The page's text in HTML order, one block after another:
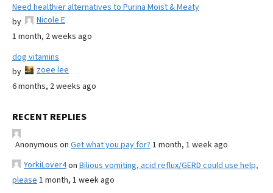
Need healthier alternatives to Purina Moist & Meaty
by
Nicole E
1 month, 2 weeks ago
dog vitamins
by
zoee lee
6 months, 2 weeks ago
RECENT REPLIES
Anonymous on Get what you pay for? 1 month, 1 week ago
YorkiLover4on Bilious vomiting, acid reflux/GERD could use help,
please 1 month, 1 week ago